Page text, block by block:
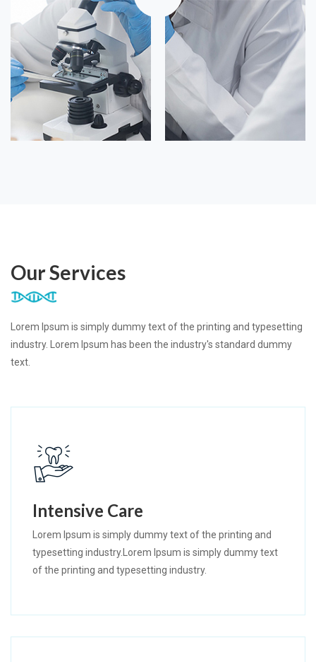
Our Services
Lorem Ipsum is simply dummy text of the printing and typesetting
industry. Lorem Ipsum has been the industry's standard dummy
text.
Intensive Care
Lorem Ipsum is simply dummy text of the printing and
typesetting industry.Lorem Ipsum is simply dummy text
of the printing and typesetting industry.